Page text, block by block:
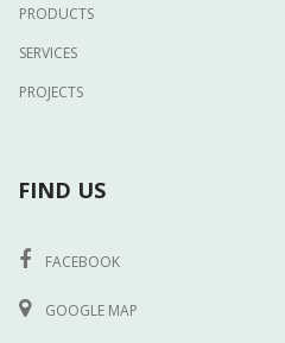
PRODUCTS
SERVICES
PROJECTS
FIND US
FACEBOOK
GOOGLE MAP